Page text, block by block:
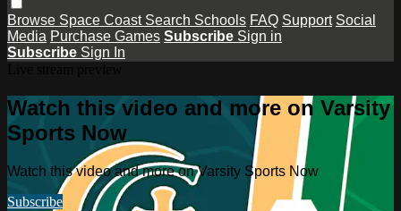
Browse Space Coast Search Schools FAQ Support Social
Media Purchase Games Subscribe Sign in
Subscribe Sign In
Watch this video and more on Varsity
Sports Now
Watch this video and more on Varsity Sports Now
Subscribe